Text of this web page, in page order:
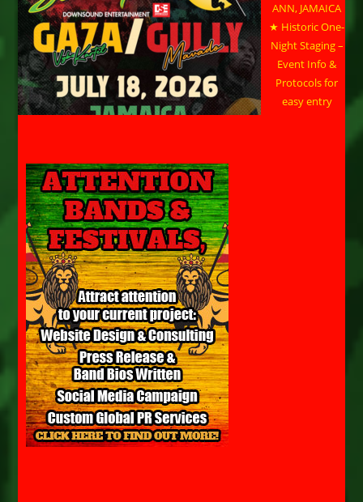
ANN, JAMAICA
★ Historic One-
Night Staging –
Event Info &
Protocols for
easy entry